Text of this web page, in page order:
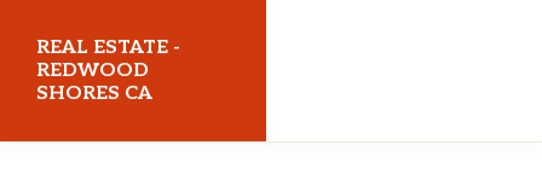
main
content
primary
sidebar
REAL ESTATE -
REDWOOD
SHORES CA